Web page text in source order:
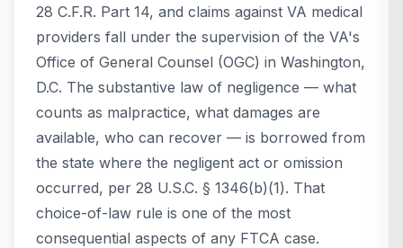
28 C.F.R. Part 14, and claims against VA medical
providers fall under the supervision of the VA's
Office of General Counsel (OGC) in Washington,
D.C. The substantive law of negligence — what
counts as malpractice, what damages are
available, who can recover — is borrowed from
the state where the negligent act or omission
occurred, per 28 U.S.C. § 1346(b)(1). That
choice-of-law rule is one of the most
consequential aspects of any FTCA case.